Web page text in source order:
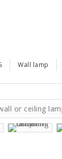
Wall lamp